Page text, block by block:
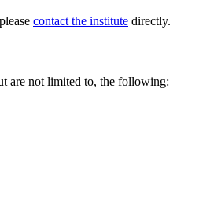
contact the institute directly.
are not limited to, the following: